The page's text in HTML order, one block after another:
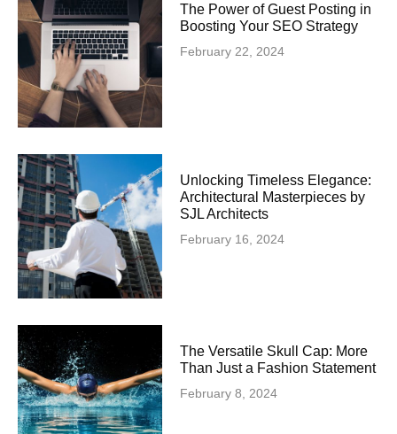
The Power of Guest Posting in
Boosting Your SEO Strategy
February 22, 2024
Unlocking Timeless Elegance:
Architectural Masterpieces by
SJL Architects
February 16, 2024
The Versatile Skull Cap: More
Than Just a Fashion Statement
February 8, 2024